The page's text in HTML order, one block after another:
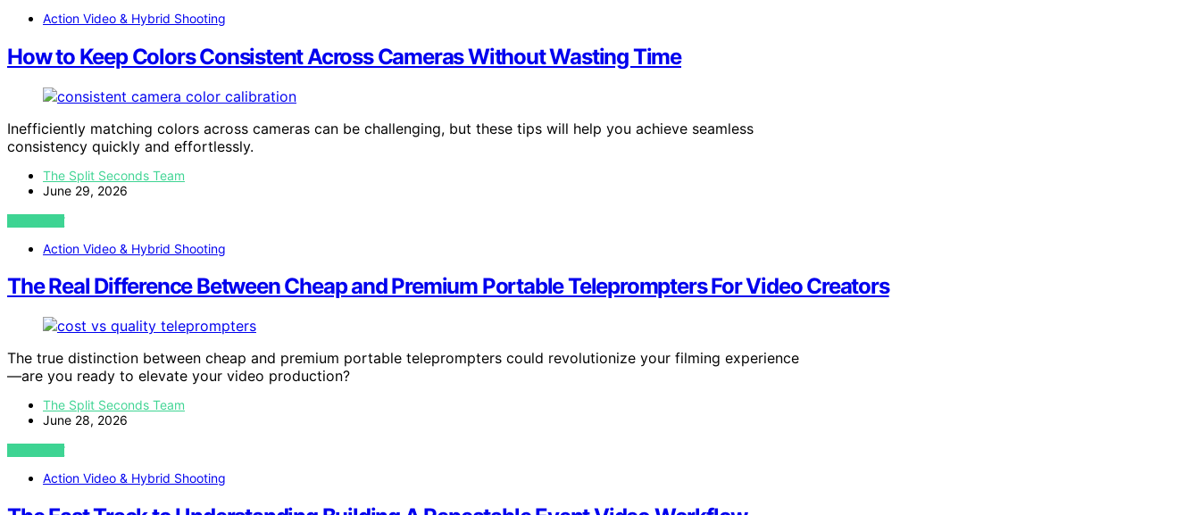
Action Video & Hybrid Shooting
How to Keep Colors Consistent Across Cameras Without Wasting Time
Inefficiently matching colors across cameras can be challenging, but these tips will help you achieve seamless
consistency quickly and effortlessly.
The Split Seconds Team
June 29, 2026
VIEW POST
Action Video & Hybrid Shooting
The Real Difference Between Cheap and Premium Portable Teleprompters For Video Creators
The true distinction between cheap and premium portable teleprompters could revolutionize your filming experience
—are you ready to elevate your video production?
The Split Seconds Team
June 28, 2026
VIEW POST
Action Video & Hybrid Shooting